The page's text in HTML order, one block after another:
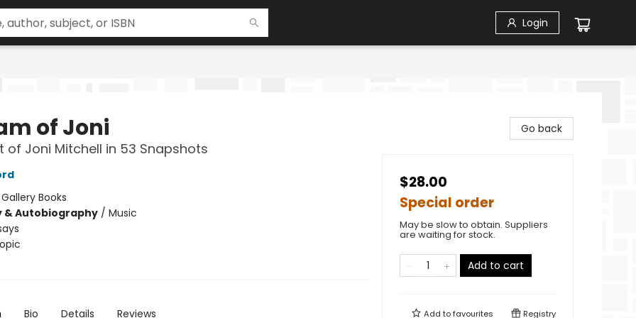
Login
of Joni
of Joni Mitchell in 53 Snapshots
Gallery Books
& Autobiography/ Music
Bio Details Reviews
Go back
$28.00
Special order
May be slow to obtain. Suppliers
are waiting for stock.
Add to cart
Add tofavourites Registry